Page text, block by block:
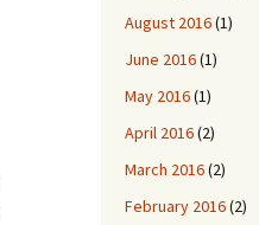
August 2016(1)
June 2016(1)
May 2016(1)
April 2016(2)
March 2016(2)
February 2016(2)